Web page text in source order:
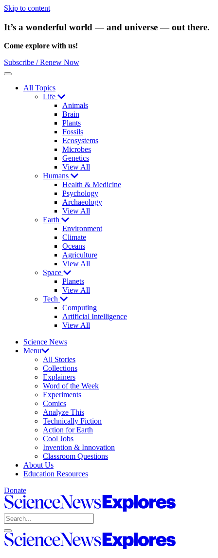
Skip to content
It’s a wonderful world — and universe — out there.
Come explore with us!
Subscribe / Renew Now
Menu
All Topics
Life
Animals
Brain
Plants
Fossils
Ecosystems
Microbes
Genetics
View All
Humans
Health & Medicine
Psychology
Archaeology
View All
Earth
Environment
Climate
Oceans
Agriculture
View All
Space
Planets
View All
Tech
Computing
Artificial Intelligence
View All
Science News
Menu
All Stories
Collections
Explainers
Word of the Week
Experiments
Comics
Analyze This
Technically Fiction
Action for Earth
Cool Jobs
Invention & Innovation
Classroom Questions
About Us
Education Resources
Donate
Science
News
Explores
Search
Open
search
Close
search
Science